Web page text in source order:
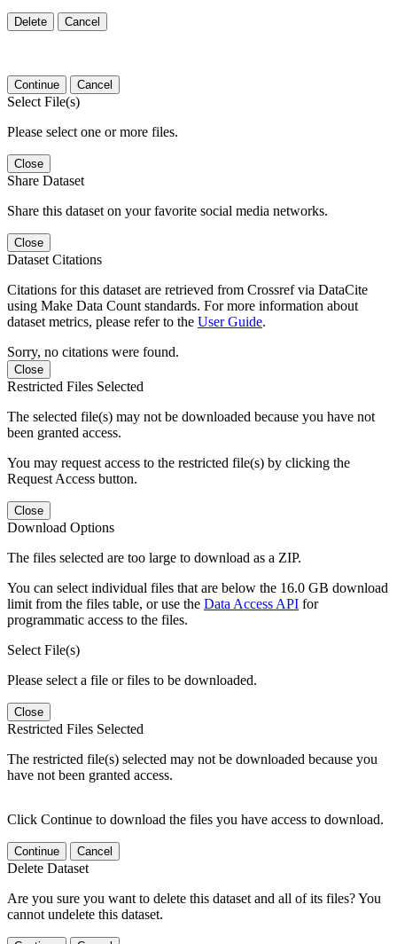
Delete Cancel
Continue Cancel
Select File(s)
Please select one or more files.
Close
Share Dataset
Share this dataset on your favorite social media networks.
Close
Dataset Citations
Citations for this dataset are retrieved from Crossref via DataCite
using Make Data Count standards. For more information about
dataset metrics, please refer to the User Guide.
Sorry, no citations were found.
Close
Restricted Files Selected
The selected file(s) may not be downloaded because you have not
been granted access.
You may request access to the restricted file(s) by clicking the
Request Access button.
Close
Download Options
The files selected are too large to download as a ZIP.
You can select individual files that are below the 16.0 GB download
limit from the files table, or use the Data Access API for
programmatic access to the files.
Select File(s)
Please select a file or files to be downloaded.
Close
Restricted Files Selected
The restricted file(s) selected may not be downloaded because you
have not been granted access.
Click Continue to download the files you have access to download.
Continue Cancel
Delete Dataset
Are you sure you want to delete this dataset and all of its files? You
cannot undelete this dataset.